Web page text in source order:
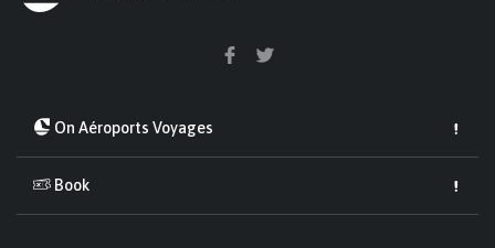
On Aéroports Voyages
Book